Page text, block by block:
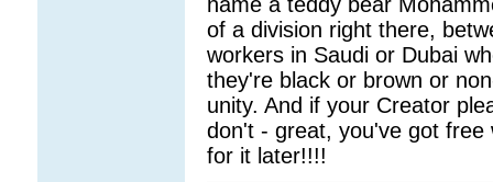
of a division right there,
workers in Saudi or Dubai
they're black or brown or
unity. And if your Creator
don't - great, you've got free
for it later!!!!